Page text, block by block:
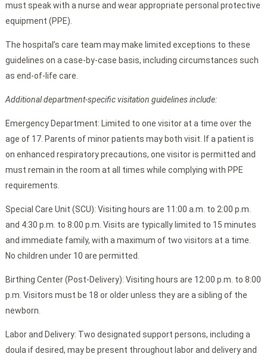
must speak with a nurse and wear appropriate personal protective
equipment (PPE).
The hospital’s care team may make limited exceptions to these
guidelines on a case-by-case basis, including circumstances such
as end-of-life care.
Additional department-specific visitation guidelines include:
Emergency Department: Limited to one visitor at a time over the
age of 17. Parents of minor patients may both visit. If a patient is
on enhanced respiratory precautions, one visitor is permitted and
must remain in the room at all times while complying with PPE
requirements.
Special Care Unit (SCU): Visiting hours are 11:00 a.m. to 2:00 p.m.
and 4:30 p.m. to 8:00 p.m. Visits are typically limited to 15 minutes
and immediate family, with a maximum of two visitors at a time.
No children under 10 are permitted.
Birthing Center (Post-Delivery): Visiting hours are 12:00 p.m. to 8:00
p.m. Visitors must be 18 or older unless they are a sibling of the
newborn.
Labor and Delivery: Two designated support persons, including a
doula if desired, may be present throughout labor and delivery and